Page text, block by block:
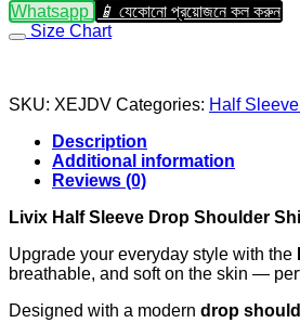
Whatsapp
যেকোনো প্রয়োজনে কল করুন
Size Chart
SKU: XEJDV Categories: Half
Description
Additional information
Reviews (0)
Livix Half Sleeve Drop Shoulder
Upgrade your everyday style with the
breathable, and soft on the skin —
Designed with a modern drop